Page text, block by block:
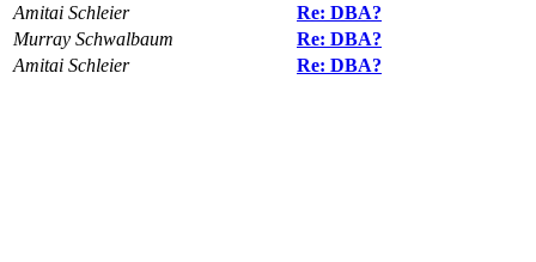
Amitai Schleier
Re: DBA?
Murray Schwalbaum
Re: DBA?
Amitai Schleier
Re: DBA?